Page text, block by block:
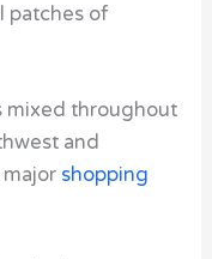
patches of
mixed throughout
and
shopping